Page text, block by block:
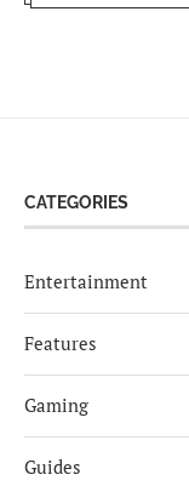
CATEGORIES
Entertainment
Features
Gaming
Guides